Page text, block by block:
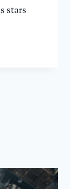
stars